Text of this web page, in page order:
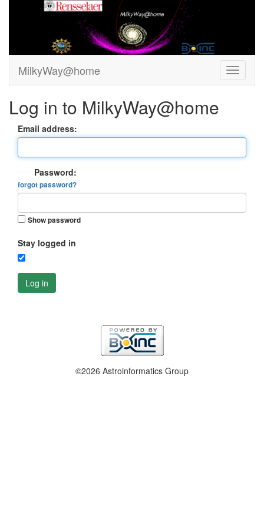
MilkyWay@home
Log in to MilkyWay@home
Email address:
Password:
forgot password?
Show password
Stay logged in
Log in
©2026 Astroinformatics Group